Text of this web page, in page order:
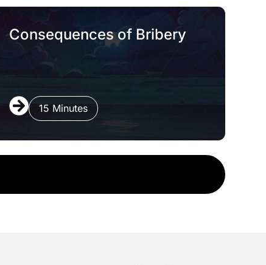
Consequences of Bribery
15 Minutes